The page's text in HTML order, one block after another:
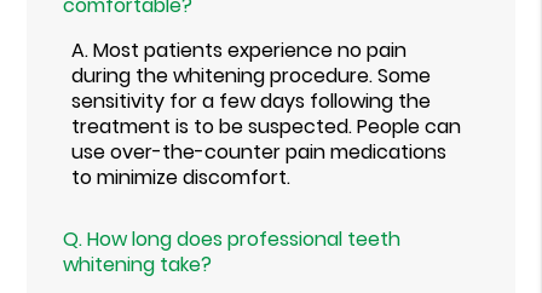
A.Most patients experience no pain
during the whitening procedure. Some
sensitivity for a few days following the
treatment is to be suspected. People can
use over-the-counter pain medications
to minimize discomfort.
Q.How long does professional teeth
whitening take?